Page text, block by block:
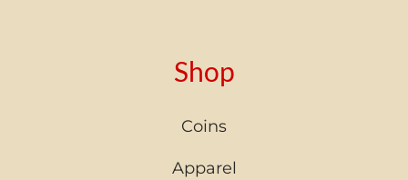
Shop
Coins
Apparel